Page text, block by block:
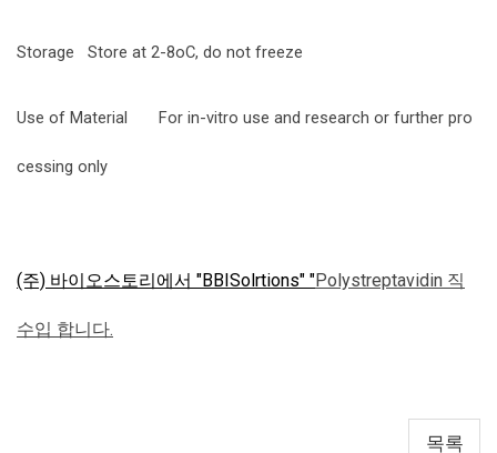
Storage Store at 2-8oC, do not freeze
Use of Material For in-vitro use and research or further pro
cessing only
(주) 바이오스토리에서 "BBISolrtions" "Polystreptavidin 직
수입 합니다.
목록